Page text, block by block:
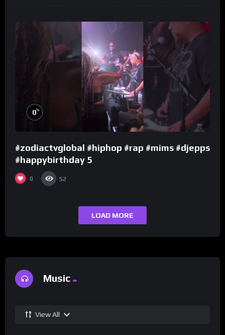
0%
#zodiactvglobal #hiphop #rap #mims #djepps
#happybirthday 5
0 52
LOAD MORE
Music
View All